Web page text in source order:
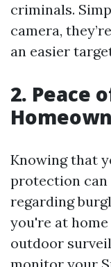
criminals.
camera,
an easier
2. Peace
Knowing that
protection
regarding
you're at
outdoor